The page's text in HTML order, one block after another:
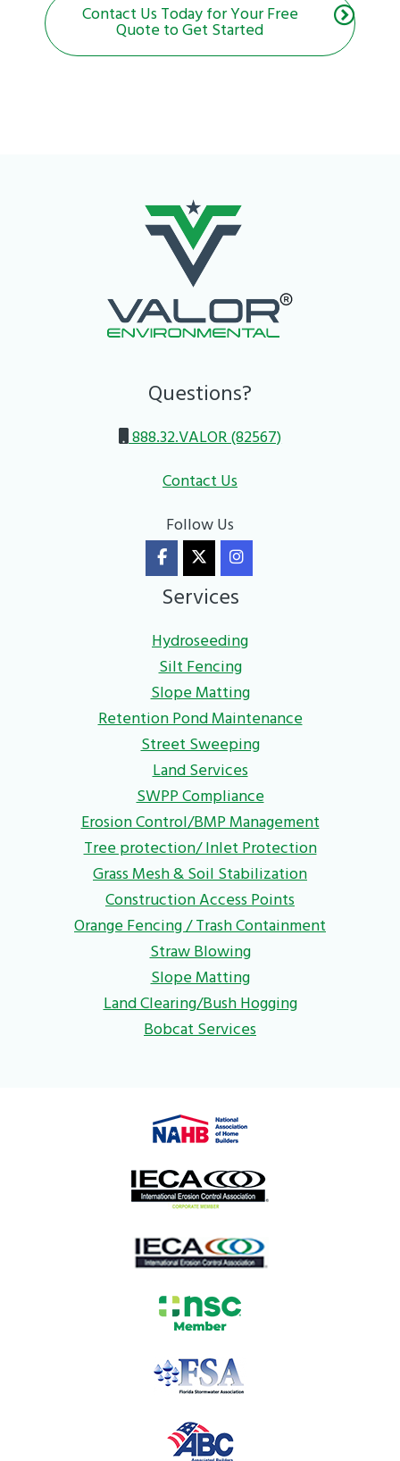
Contact Us Today for Your Free
Quote to Get Started
Questions?
888.32.VALOR (82567)
Contact Us
Follow Us
Services
Hydroseeding
Silt Fencing
Slope Matting
Retention Pond Maintenance
Street Sweeping
Land Services
SWPP Compliance
Erosion Control/BMP Management
Tree protection/ Inlet Protection
Grass Mesh & Soil Stabilization
Construction Access Points
Orange Fencing / Trash Containment
Straw Blowing
Slope Matting
Land Clearing/Bush Hogging
Bobcat Services